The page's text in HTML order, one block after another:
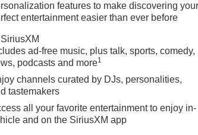
features to make discovering your
entertainment easier than ever before
ad-free music, plus talk, sports, comedy,
podcasts and more1
channels curated by DJs, personalities,
tastemakers
all your favorite entertainment to enjoy in-
and on the SiriusXM app